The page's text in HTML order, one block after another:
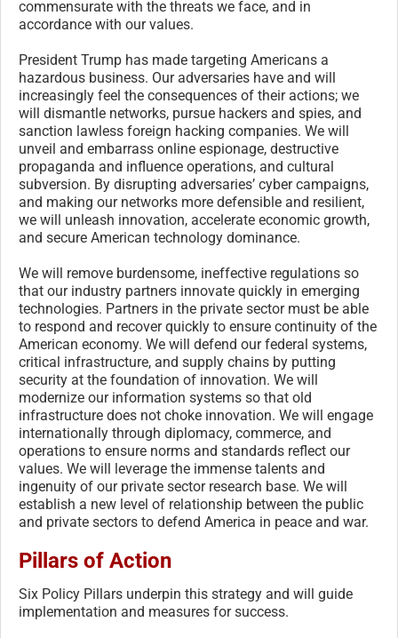
commensurate with the threats we face, and in
accordance with our values.
President Trump has made targeting Americans a
hazardous business. Our adversaries have and will
increasingly feel the consequences of their actions; we
will dismantle networks, pursue hackers and spies, and
sanction lawless foreign hacking companies. We will
unveil and embarrass online espionage, destructive
propaganda and influence operations, and cultural
subversion. By disrupting adversaries’ cyber campaigns,
and making our networks more defensible and resilient,
we will unleash innovation, accelerate economic growth,
and secure American technology dominance.
We will remove burdensome, ineffective regulations so
that our industry partners innovate quickly in emerging
technologies. Partners in the private sector must be able
to respond and recover quickly to ensure continuity of the
American economy. We will defend our federal systems,
critical infrastructure, and supply chains by putting
security at the foundation of innovation. We will
modernize our information systems so that old
infrastructure does not choke innovation. We will engage
internationally through diplomacy, commerce, and
operations to ensure norms and standards reflect our
values. We will leverage the immense talents and
ingenuity of our private sector research base. We will
establish a new level of relationship between the public
and private sectors to defend America in peace and war.
Pillars of Action
Six Policy Pillars underpin this strategy and will guide
implementation and measures for success.